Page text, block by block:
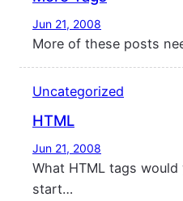
Jun 21, 2008
More of these posts
Uncategorized
HTML
Jun 21, 2008
What HTML tags would
start…